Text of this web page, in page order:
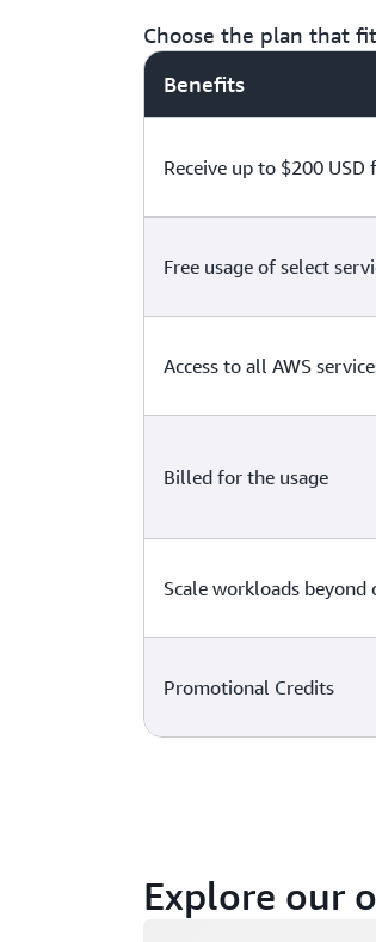
Choose the plan that
Benefits
Receive up to $200 USD
Free usage of select
Access to all AWS
Billed for the usage
Scale workloads beyond
Promotional Credits
Explore our